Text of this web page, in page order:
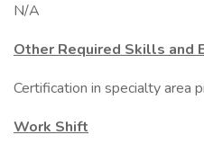
N/A
Other Required Skills and
Certification in specialty area
Work Shift